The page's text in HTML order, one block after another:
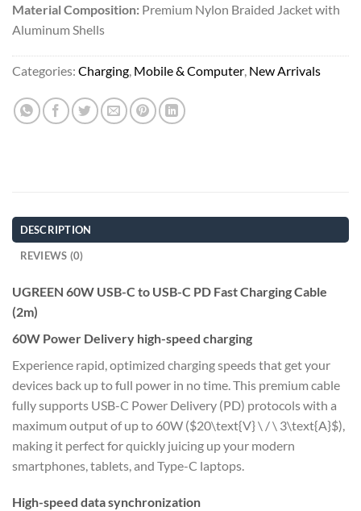
Material Composition: Premium Nylon Braided Jacket with
Aluminum Shells
Categories: Charging, Mobile & Computer, New Arrivals
DESCRIPTION
REVIEWS (0)
UGREEN 60W USB-C to USB-C PD Fast Charging Cable
(2m)
60W Power Delivery high-speed charging
Experience rapid, optimized charging speeds that get your
devices back up to full power in no time. This premium cable
fully supports USB-C Power Delivery (PD) protocols with a
maximum output of up to 60W ($20\text{V} \ / \ 3\text{A}$),
making it perfect for quickly juicing up your modern
smartphones, tablets, and Type-C laptops.
High-speed data synchronization